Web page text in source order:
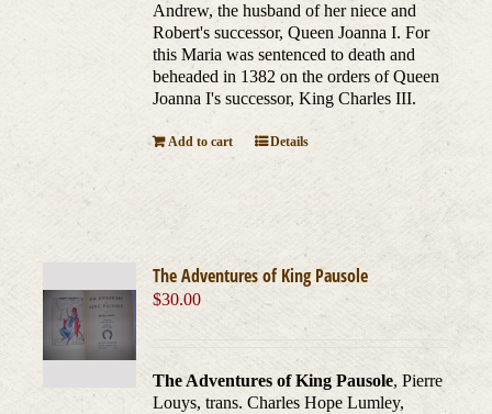
Andrew, the husband of her niece and
Robert's successor, Queen Joanna I. For
this Maria was sentenced to death and
beheaded in 1382 on the orders of Queen
Joanna I's successor, King Charles III.
Add to cart Details
The Adventures of King Pausole
$30.00
The Adventures of King Pausole, Pierre
Louys, trans. Charles Hope Lumley,